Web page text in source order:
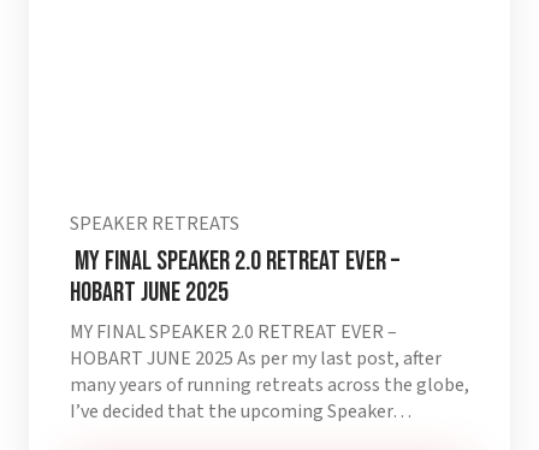
SPEAKER RETREATS
MY FINAL SPEAKER 2.0 RETREAT EVER –
HOBART JUNE 2025
MY FINAL SPEAKER 2.0 RETREAT EVER –
HOBART JUNE 2025 As per my last post, after
many years of running retreats across the globe,
I’ve decided that the upcoming Speaker…